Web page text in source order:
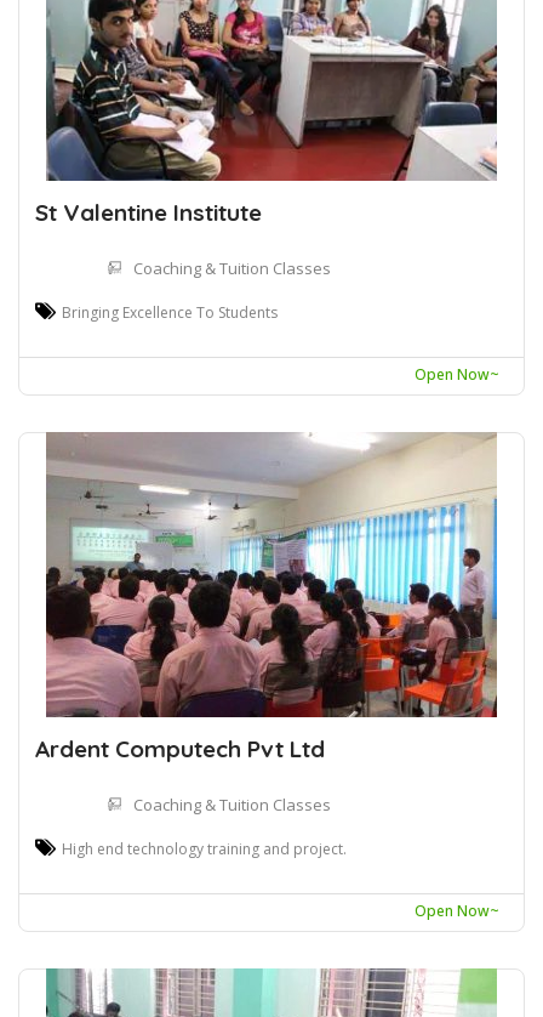
St Valentine Institute
Coaching & Tuition Classes
Bringing Excellence To Students
Open Now~
Ardent Computech Pvt Ltd
Coaching & Tuition Classes
High end technology training and project.
Open Now~